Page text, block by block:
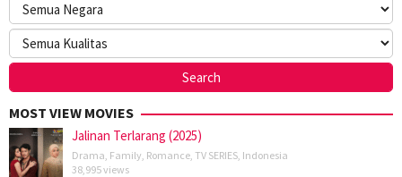
MOST VIEW MOVIES
Jalinan Terlarang (2025)
Drama Family Romance TV SERIES Indonesia
38,995 views